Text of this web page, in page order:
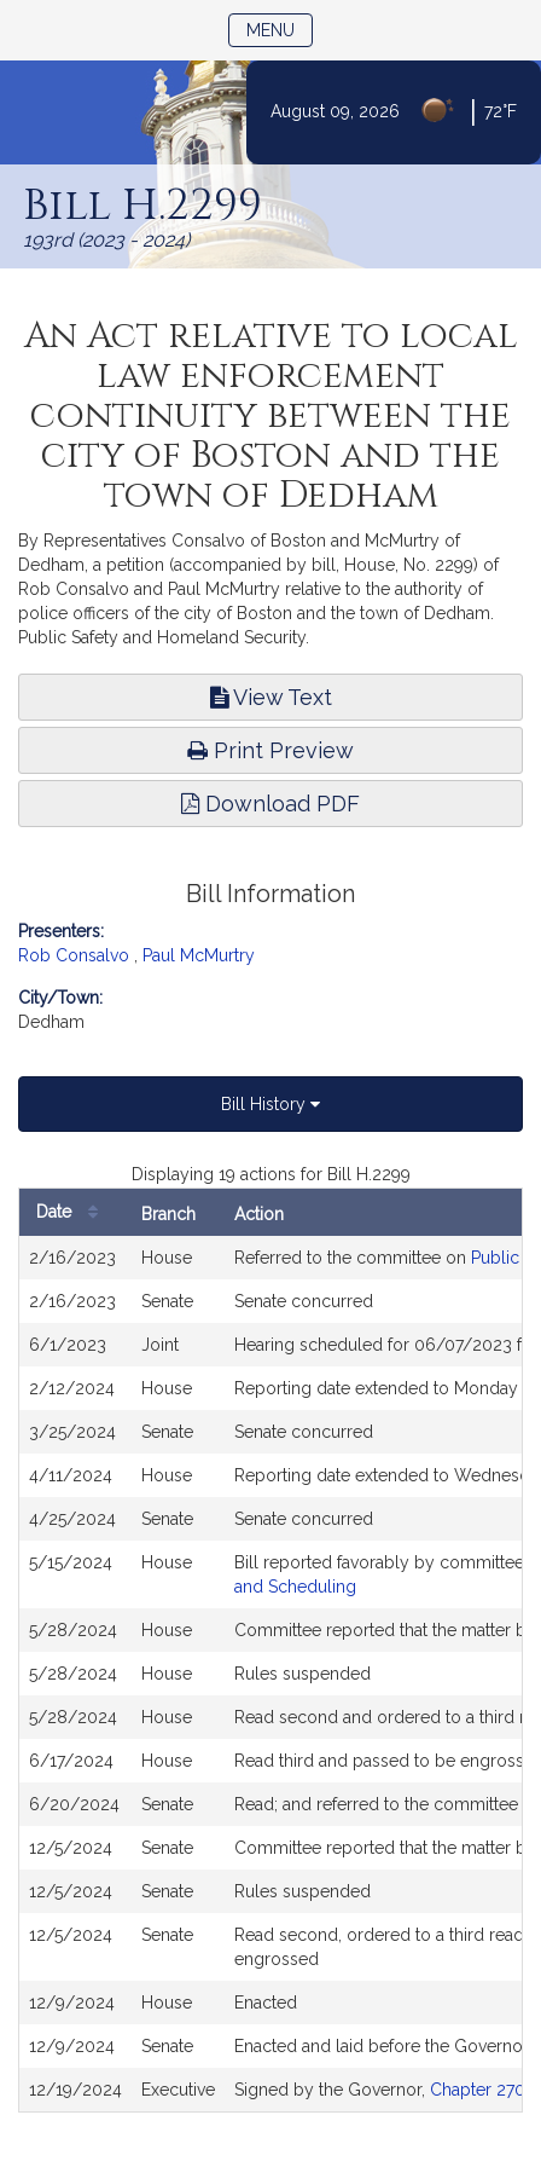
Content
August 09, 2026 72°F
MENU
Bill H.2299
193rd (2023 - 2024)
An Act relative to local
law enforcement
continuity between the
city of Boston and the
town of Dedham
By Representatives Consalvo of Boston and McMurtry of
Dedham, a petition (accompanied by bill, House, No. 2299) of
Rob Consalvo and Paul McMurtry relative to the authority of
police officers of the city of Boston and the town of Dedham.
Public Safety and Homeland Security.
View Text
Print Preview
Download PDF
Bill Information
Presenters:
Rob Consalvo
Paul McMurtry
City/Town:
Dedham
Bill History
Displaying 19 actions for Bill H.2299
Date Branch Action
2/16/2023 House Referred to the committee on Public
2/16/2023 Senate Senate concurred
6/1/2023 Joint Hearing scheduled for 06/07/2023
2/12/2024 House Reporting date extended to Monday
3/25/2024 Senate Senate concurred
4/11/2024 House Reporting date extended to
4/25/2024 Senate Senate concurred
5/15/2024 House
Bill reported favorably by committee
and Scheduling
5/28/2024 House Committee reported that the matter
5/28/2024 House Rules suspended
5/28/2024 House Read second and ordered to a third
6/17/2024 House Read third and passed to be
6/20/2024 Senate Read; and referred to the committee
12/5/2024 Senate Committee reported that the matter
12/5/2024 Senate Rules suspended
12/5/2024 Senate
Read second, ordered to a third
engrossed
12/9/2024 House Enacted
12/9/2024 Senate Enacted and laid before the Governor
12/19/2024 Executive Signed by the Governor, Chapter 270